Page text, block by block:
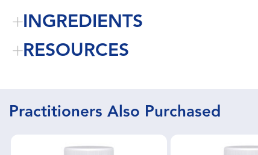
INGREDIENTS
RESOURCES
Practitioners Also Purchased